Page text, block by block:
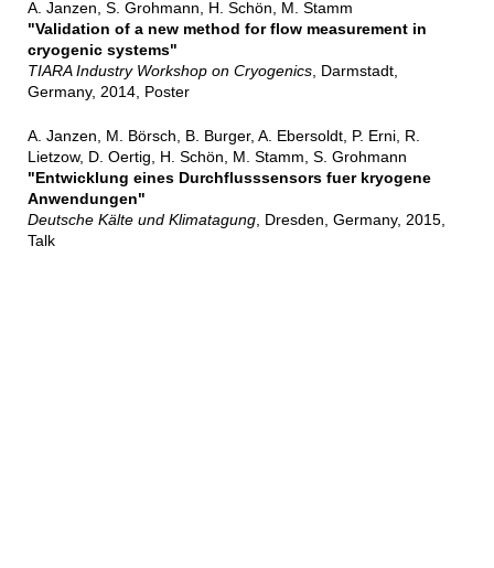
A. Janzen, S. Grohmann, H. Schön, M. Stamm
"Validation of a new method for flow measurement in
cryogenic systems"
TIARA Industry Workshop on Cryogenics, Darmstadt,
Germany, 2014, Poster
A. Janzen, M. Börsch, B. Burger, A. Ebersoldt, P. Erni, R.
Lietzow, D. Oertig, H. Schön, M. Stamm, S. Grohmann
"Entwicklung eines Durchflusssensors fuer kryogene
Anwendungen"
Deutsche Kälte und Klimatagung, Dresden, Germany, 2015,
Talk